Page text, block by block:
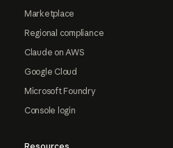
Marketplace
Regional compliance
Claude on AWS
Google Cloud
Microsoft Foundry
Console login